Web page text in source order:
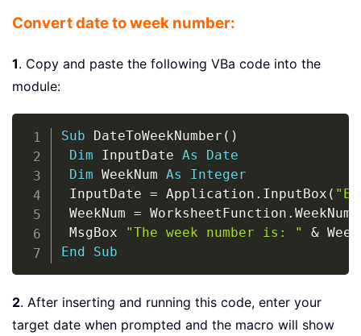
Convert date to week number:
1. Copy and paste the following VBa code into the
module:
Sub DateToWeekNumber ( )
Dim InputDate As
Date
Dim WeekNum As
Integer
InputDate = Application . InputBox (
WeekNum = WorksheetFunction . WeekNum
MsgBox
"The week number is: " &
End
Sub
2. After inserting and running this code, enter your
target date when prompted and the macro will show